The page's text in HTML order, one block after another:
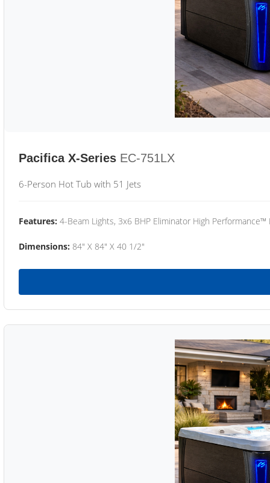
Pacifica X-Series EC-751LX
6-Person Hot Tub with 51 Jets
Features: 4-Beam Lights, 3x6 BHP Eliminator High
Dimensions: 84" X 84" X 40 1/2"